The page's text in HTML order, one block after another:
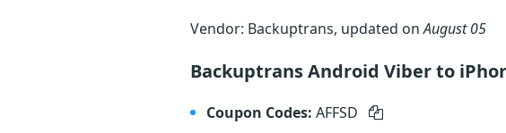
Vendor: Backuptrans, updated onAugust 05
Backuptrans Android Viber to
Coupon Codes: AFFSD